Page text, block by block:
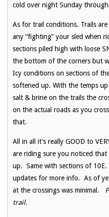
cold over night Sunday through
As for trail conditions. Trails
any “fighting” your sled when
sections piled high with loose
the bottom of the corners but
Icy conditions on sections of
softened up. With the temps
salt & brine on the trails the
on the actual roads as you
that.
All in all it’s really GOOD to
are riding sure you noticed
up. Same with sections of
updates for more info. As of
at the crossings was minimal.
trail.